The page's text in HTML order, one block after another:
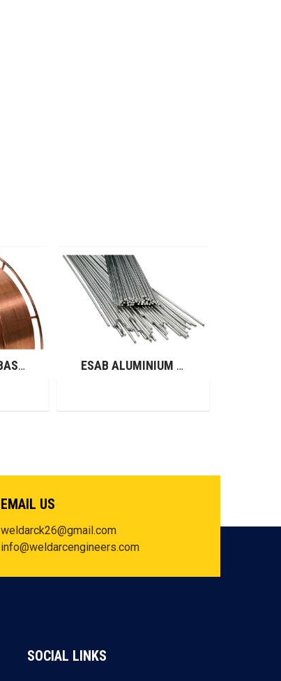
ESAB COPPER BASED ALLOYS (GMAW) ESAB ALUMINIUM RODS (GTAW)
EMAIL US
weldarck26@gmail.com
info@weldarcengineers.com
SOCIAL LINKS